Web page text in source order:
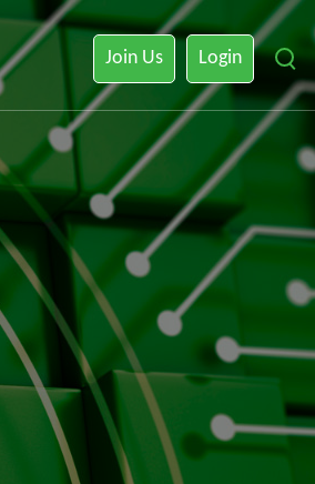
Join Us Login